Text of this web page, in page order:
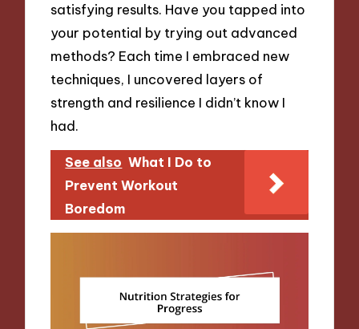
satisfying results. Have you tapped into
your potential by trying out advanced
methods? Each time I embraced new
techniques, I uncovered layers of
strength and resilience I didn’t know I
had.
See also What I Do to
Prevent Workout
Boredom